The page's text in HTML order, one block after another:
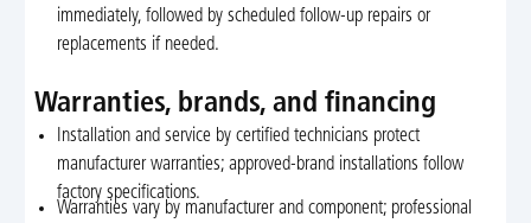
immediately, followed by scheduled follow-up repairs or
replacements if needed.
Warranties, brands, and financing
Installation and service by certified technicians protect
manufacturer warranties; approved-brand installations follow
factory specifications.
Warranties vary by manufacturer and component; professional